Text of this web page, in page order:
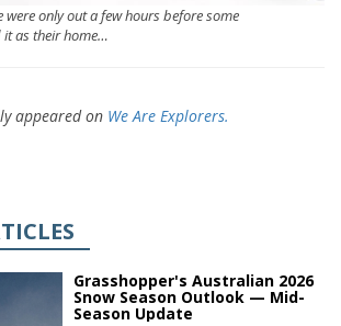
were only out a few hours before some
as their home…
appeared on We Are Explorers.
Grasshopper's Australian 2026
Snow Season Outlook — Mid-
Season Update